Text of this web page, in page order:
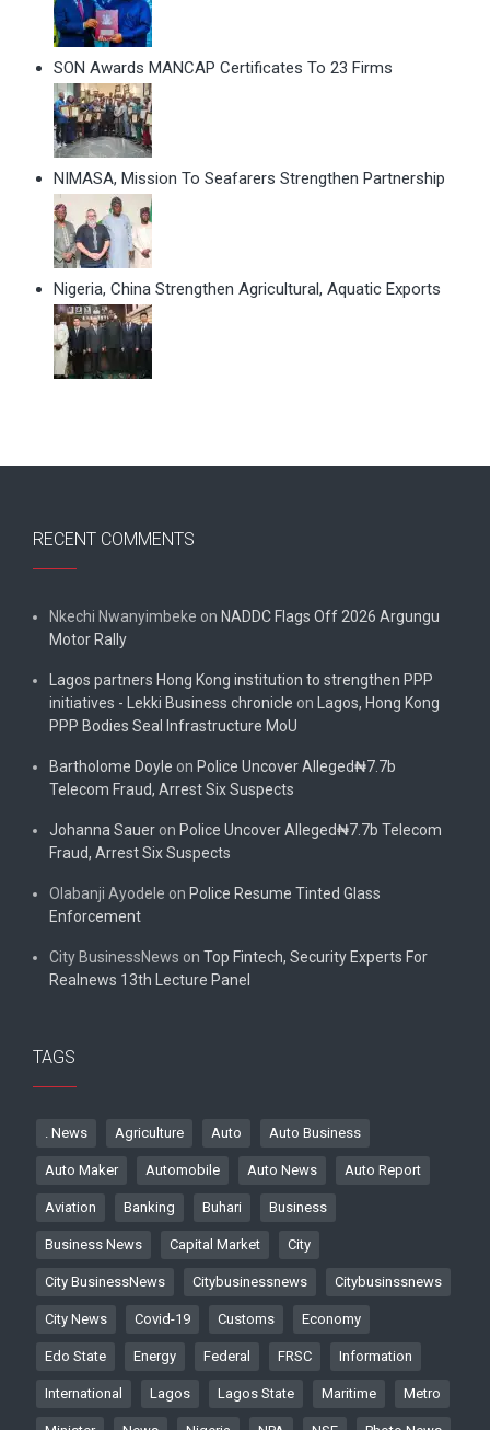
SON Awards MANCAP Certificates To 23 Firms
NIMASA, Mission To Seafarers Strengthen Partnership
Nigeria, China Strengthen Agricultural, Aquatic Exports
RECENT COMMENTS
Nkechi Nwanyimbeke on NADDC Flags Off 2026 Argungu
Motor Rally
Lagos partners Hong Kong institution to strengthen PPP
initiatives - Lekki Business chronicle on Lagos, Hong Kong
PPP Bodies Seal Infrastructure MoU
Bartholome Doyle on Police Uncover Alleged₦7.7b
Telecom Fraud, Arrest Six Suspects
Johanna Sauer on Police Uncover Alleged₦7.7b Telecom
Fraud, Arrest Six Suspects
Olabanji Ayodele on Police Resume Tinted Glass
Enforcement
City BusinessNews on Top Fintech, Security Experts For
Realnews 13th Lecture Panel
TAGS
. News Agriculture Auto Auto Business
Auto Maker Automobile Auto News Auto Report
Aviation Banking Buhari Business
Business News Capital Market City
City BusinessNews Citybusinessnews Citybusinssnews
City News Covid-19 Customs Economy
Edo State Energy Federal FRSC Information
International Lagos Lagos State Maritime Metro